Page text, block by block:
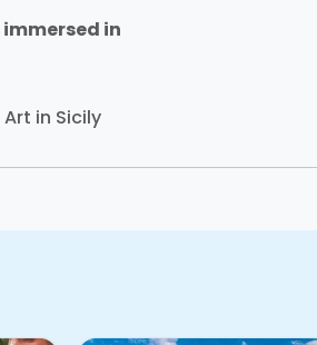
in
in Sicily